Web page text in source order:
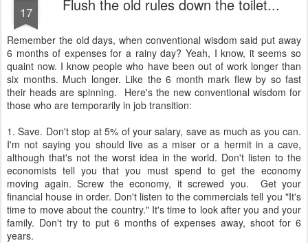
17 Flush the old rules down the toilet...
Remember the old days, when conventional wisdom said put away
6 months of expenses for a rainy day? Yeah, I know, it seems so
quaint now. I know people who have been out of work longer than
six months. Much longer. Like the 6 month mark flew by so fast
their heads are spinning. Here's the new conventional wisdom for
those who are temporarily in job transition:
1. Save. Don't stop at 5% of your salary, save as much as you can.
I'm not saying you should live as a miser or a hermit in a cave,
although that's not the worst idea in the world. Don't listen to the
economists tell you that you must spend to get the economy
moving again. Screw the economy, it screwed you. Get your
financial house in order. Don't listen to the commercials tell you "It's
time to move about the country." It's time to look after you and your
family. Don't try to put 6 months of expenses away, shoot for 6
years.